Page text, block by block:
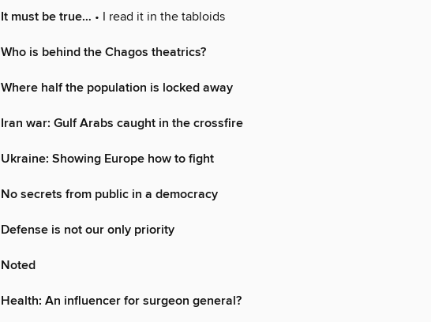
It must be true… • I read it in the tabloids
Who is behind the Chagos theatrics?
Where half the population is locked away
Iran war: Gulf Arabs caught in the crossfire
Ukraine: Showing Europe how to fight
No secrets from public in a democracy
Defense is not our only priority
Noted
Health: An influencer for surgeon general?